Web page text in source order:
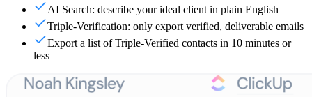
AI Search: describe your ideal client in plain English
Triple-Verification: only export verified, deliverable emails
Export a list of Triple-Verified contacts in 10 minutes or
less